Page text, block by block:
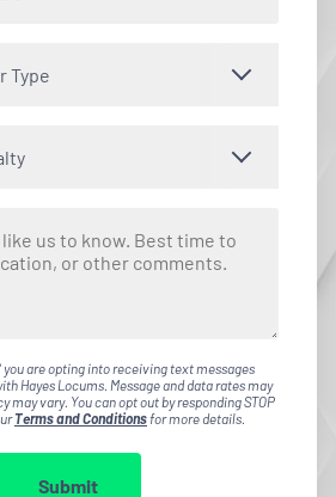
Type
are opting into receiving text messages
Hayes Locums. Message and data rates may
may vary. You can opt out by responding STOP
Terms and Conditionsfor more details.
Submit